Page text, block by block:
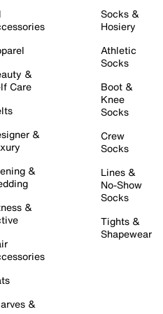
&
Care
&
&
&
&
Socks &
Hosiery
Athletic
Socks
Boot &
Knee
Socks
Crew
Socks
Lines &
No-Show
Socks
Tights &
Shapewear